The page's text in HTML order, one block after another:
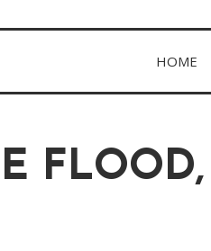
HOME
FLOOD,